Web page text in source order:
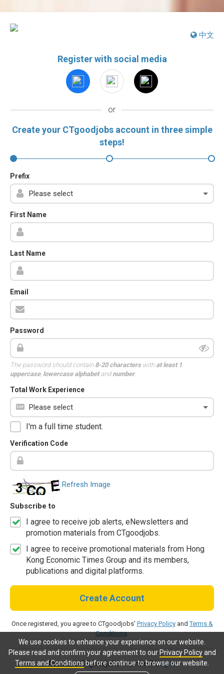
We use cookies to enhance your experience on our website.
Please read and confirm your agreement to our Privacy Policyand
Terms and Conditionsbefore continue to browse our website.
中文
Register with social media
or
Create your CTgoodjobs account in three simple
steps!
Prefix
First Name
Last Name
Email
Password
The password should contain 8-20 characterswith at least 1
uppercase, lowercase alphabetandnumber.
Total Work Experience
I'm a full time student.
Verification Code
Refresh Image
Subscribe to
I agree to receive job alerts, eNewsletters and
promotion materials from CTgoodjobs.
I agree to receive promotional materials from Hong
Kong Economic Times Group and its members,
publications and digital platforms.
Create Account
Once registered, you agree to CTgoodjobs' Privacy PolicyandTerms &
Conditions.
Already a CTgoodjobs member?Log in.